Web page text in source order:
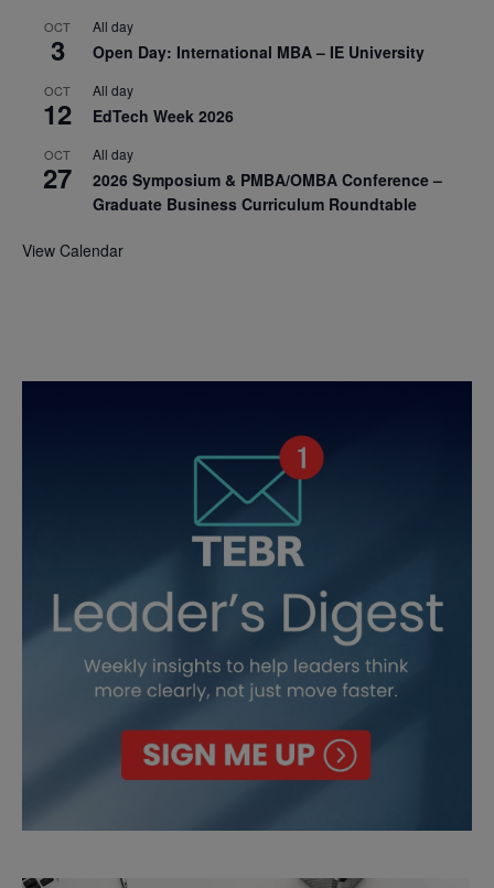
OCT
3
All day
Open Day: International MBA – IE University
OCT
12
All day
EdTech Week 2026
OCT
27
All day
2026 Symposium & PMBA/OMBA Conference –
Graduate Business Curriculum Roundtable
View Calendar